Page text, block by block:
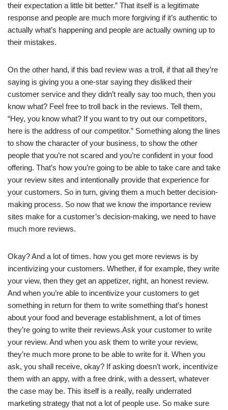
their expectation a little bit better.” That itself is a legitimate
response and people are much more forgiving if it’s authentic to
actually what’s happening and people are actually owning up to
their mistakes.
On the other hand, if this bad review was a troll, if that all they’re
saying is giving you a one-star saying they disliked their
customer service and they didn’t really say too much, then you
know what? Feel free to troll back in the reviews. Tell them,
“Hey, you know what? If you want to try out our competitors,
here is the address of our competitor.” Something along the lines
to show the character of your business, to show the other
people that you’re not scared and you’re confident in your food
offering. That’s how you’re going to be able to take care and take
your review sites and intentionally provide that experience for
your customers. So in turn, giving them a much better decision-
making process. So now that we know the importance review
sites make for a customer’s decision-making, we need to have
much more reviews.
Okay? And a lot of times. how you get more reviews is by
incentivizing your customers. Whether, if for example, they write
your view, then they get an appetizer, right, an honest review.
And when you’re able to incentivize your customers to get
something in return for them to write something that’s honest
about your food and beverage establishment, a lot of times
they’re going to write their reviews.Ask your customer to write
your review. And when you ask them to write your review,
they’re much more prone to be able to write for it. When you
ask, you shall receive, okay? If asking doesn’t work, incentivize
them with an appy, with a free drink, with a dessert, whatever
the case may be. This itself is a really, really underrated
marketing strategy that not a lot of people use. So make sure